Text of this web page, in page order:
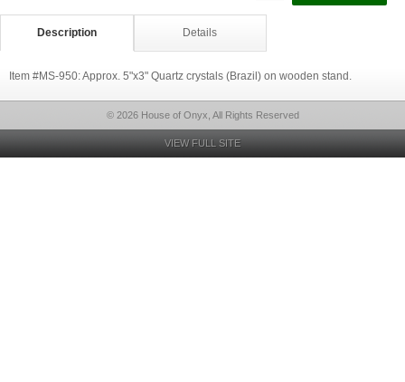
Description Details
Item #MS-950: Approx. 5"x3" Quartz crystals (Brazil) on wooden stand.
© 2026 House of Onyx, All Rights Reserved
VIEW FULL SITE